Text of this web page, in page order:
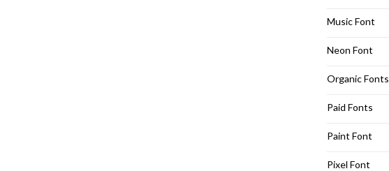
Music Font
Neon Font
Organic Fonts
Paid Fonts
Paint Font
Pixel Font